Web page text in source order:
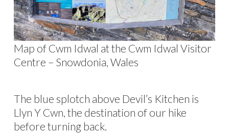
Map of Cwm Idwal at the Cwm Idwal Visitor
Centre – Snowdonia, Wales
The blue splotch above Devil’s Kitchen is
Llyn Y Cwn, the destination of our hike
before turning back.